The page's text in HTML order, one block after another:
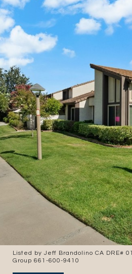
Listed by Jeff Brandolino CA DRE#
Group 661-600-9410